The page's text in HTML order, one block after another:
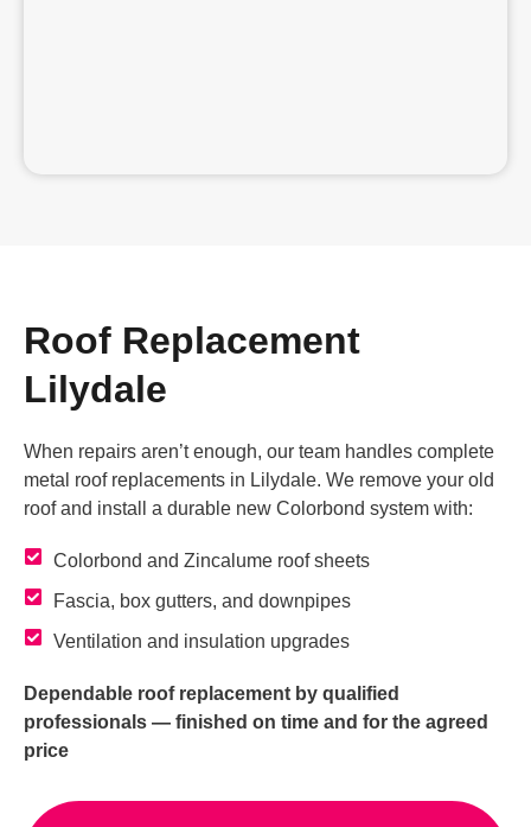
Roof Replacement
Lilydale
When repairs aren’t enough, our team handles complete
metal roof replacements in Lilydale. We remove your old
roof and install a durable new Colorbond system with:
Colorbond and Zincalume roof sheets
Fascia, box gutters, and downpipes
Ventilation and insulation upgrades
Dependable roof replacement by qualified
professionals — finished on time and for the agreed
price